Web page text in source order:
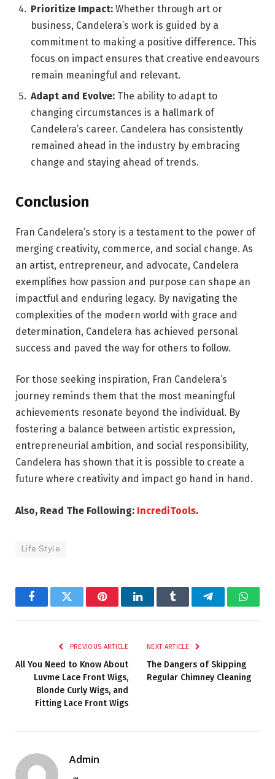
Prioritize Impact: Whether through art or
business, Candelera’s work is guided by a
commitment to making a positive difference. This
focus on impact ensures that creative endeavours
remain meaningful and relevant.
Adapt and Evolve: The ability to adapt to
changing circumstances is a hallmark of
Candelera’s career. Candelera has consistently
remained ahead in the industry by embracing
change and staying ahead of trends.
Conclusion
Fran Candelera’s story is a testament to the power of
merging creativity, commerce, and social change. As
an artist, entrepreneur, and advocate, Candelera
exemplifies how passion and purpose can shape an
impactful and enduring legacy. By navigating the
complexities of the modern world with grace and
determination, Candelera has achieved personal
success and paved the way for others to follow.
For those seeking inspiration, Fran Candelera’s
journey reminds them that the most meaningful
achievements resonate beyond the individual. By
fostering a balance between artistic expression,
entrepreneurial ambition, and social responsibility,
Candelera has shown that it is possible to create a
future where creativity and impact go hand in hand.
Also, Read The Following: IncrediTools.
Life Style
FacebookTwitter PinterestLinkedInTumblr Telegram
PREVIOUS ARTICLE
All You Need to Know About
Luvme Lace Front Wigs,
Blonde Curly Wigs, and
Fitting Lace Front Wigs
NEXT ARTICLE
The Dangers of Skipping
Regular Chimney Cleaning
Admin